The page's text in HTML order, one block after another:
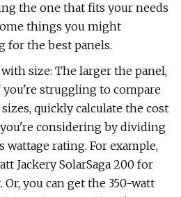
the one that fits your needs
things you might
for the best panels.
size: The larger the panel,
struggling to compare
quickly calculate the cost
considering by dividing
wattage rating. For example,
Jackery SolarSaga 200 for
Or, you can get the 350-watt